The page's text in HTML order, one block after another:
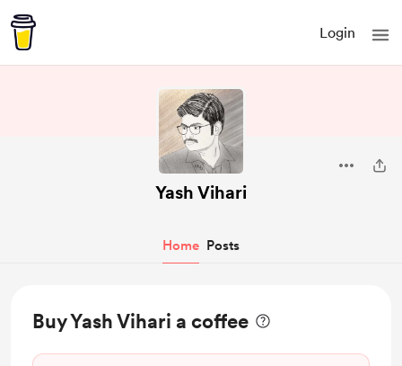
Login
Yash Vihari
Home Posts
Buy Yash Vihari a coffee